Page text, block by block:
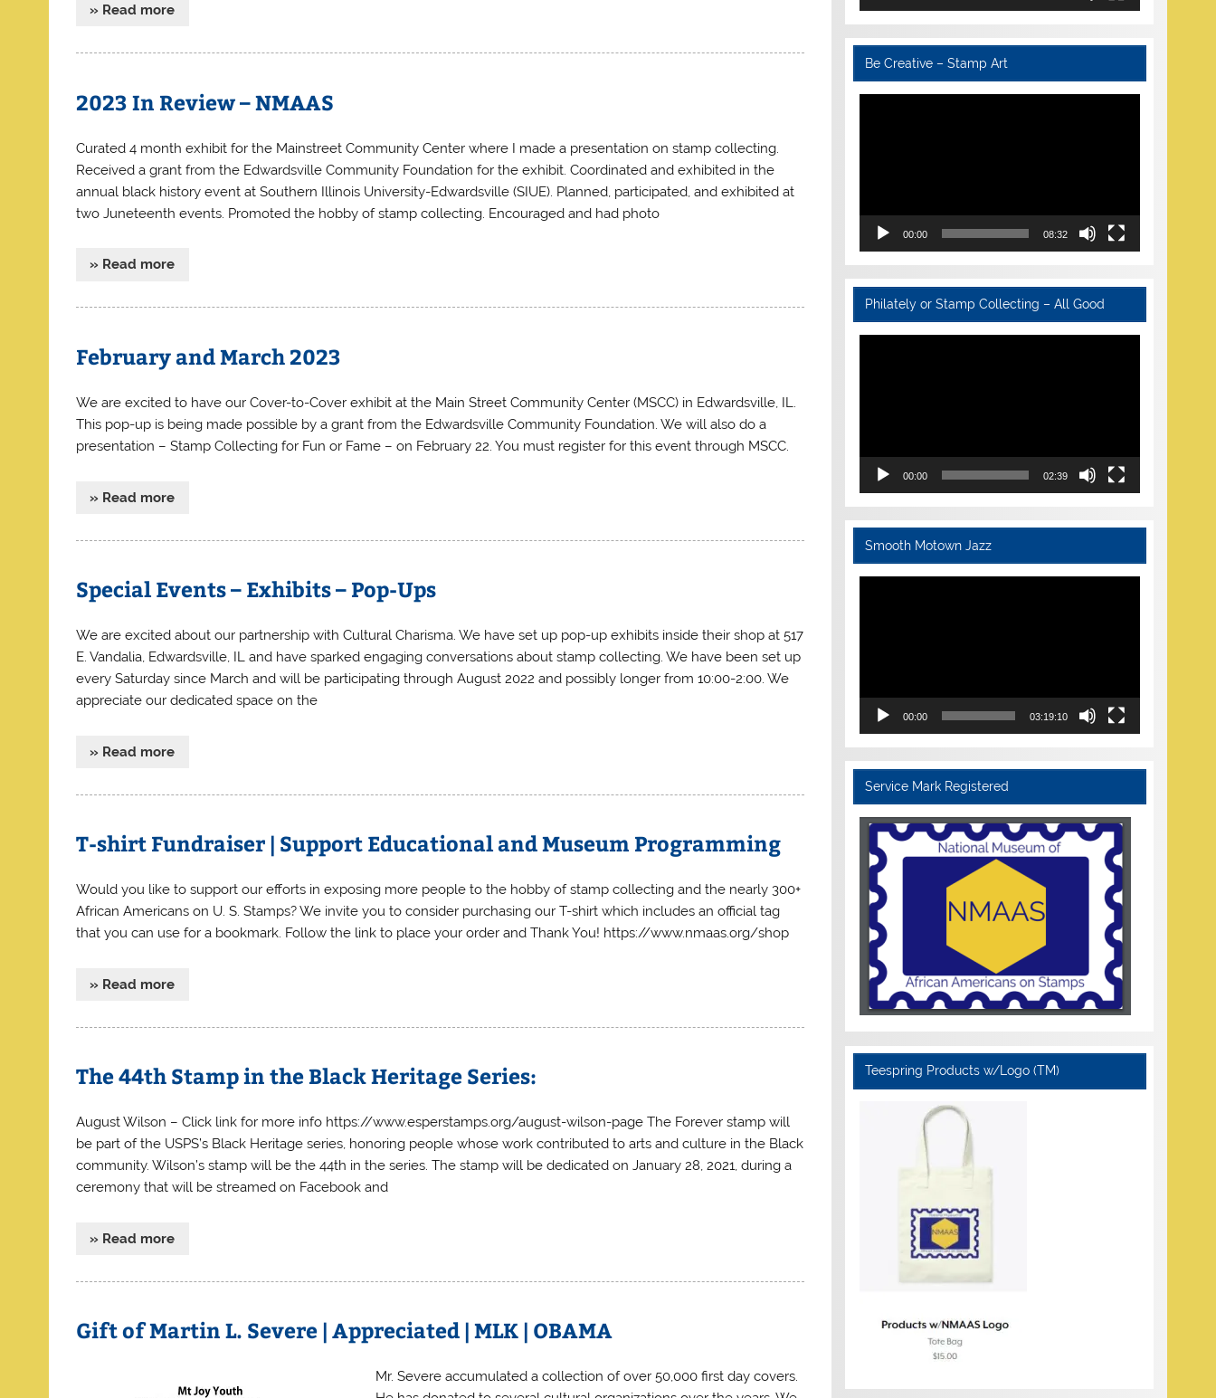
» Read more
2023 In Review – NMAAS
Curated 4 month exhibit for the Mainstreet Community Center where I made a presentation on stamp collecting.
Received a grant from the Edwardsville Community Foundation for the exhibit. Coordinated and exhibited in the
annual black history event at Southern Illinois University-Edwardsville (SIUE). Planned, participated, and exhibited at
two Juneteenth events. Promoted the hobby of stamp collecting. Encouraged and had photo
» Read more
February and March 2023
We are excited to have our Cover-to-Cover exhibit at the Main Street Community Center (MSCC) in Edwardsville, IL.
This pop-up is being made possible by a grant from the Edwardsville Community Foundation. We will also do a
presentation – Stamp Collecting for Fun or Fame – on February 22. You must register for this event through MSCC.
» Read more
Special Events – Exhibits – Pop-Ups
We are excited about our partnership with Cultural Charisma. We have set up pop-up exhibits inside their shop at 517
E. Vandalia, Edwardsville, IL and have sparked engaging conversations about stamp collecting. We have been set up
every Saturday since March and will be participating through August 2022 and possibly longer from 10:00-2:00. We
appreciate our dedicated space on the
» Read more
T-shirt Fundraiser | Support Educational and Museum Programming
Would you like to support our efforts in exposing more people to the hobby of stamp collecting and the nearly 300+
African Americans on U. S. Stamps? We invite you to consider purchasing our T-shirt which includes an official tag
that you can use for a bookmark. Follow the link to place your order and Thank You! https://www.nmaas.org/shop
» Read more
The 44th Stamp in the Black Heritage Series:
August Wilson – Click link for more info https://www.esperstamps.org/august-wilson-page The Forever stamp will
be part of the USPS’s Black Heritage series, honoring people whose work contributed to arts and culture in the Black
community. Wilson’s stamp will be the 44th in the series. The stamp will be dedicated on January 28, 2021, during a
ceremony that will be streamed on Facebook and
» Read more
Gift of Martin L. Severe | Appreciated | MLK | OBAMA
Mr. Severe accumulated a collection of over 50,000 first day covers.
Be Creative – Stamp Art
Video
00:00 08:32
Philately or Stamp Collecting – All Good
Video
00:00 02:39
Smooth Motown Jazz
Video
00:00 03:19:10
Service Mark Registered
Teespring Products w/Logo (TM)